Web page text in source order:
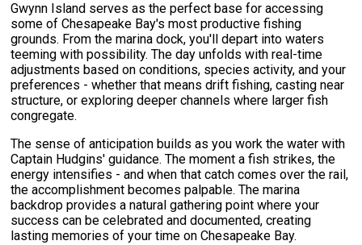
Gwynn Island serves as the perfect base for accessing
some of Chesapeake Bay's most productive fishing
grounds. From the marina dock, you'll depart into waters
teeming with possibility. The day unfolds with real-time
adjustments based on conditions, species activity, and your
preferences - whether that means drift fishing, casting near
structure, or exploring deeper channels where larger fish
congregate.
The sense of anticipation builds as you work the water with
Captain Hudgins' guidance. The moment a fish strikes, the
energy intensifies - and when that catch comes over the rail,
the accomplishment becomes palpable. The marina
backdrop provides a natural gathering point where your
success can be celebrated and documented, creating
lasting memories of your time on Chesapeake Bay.